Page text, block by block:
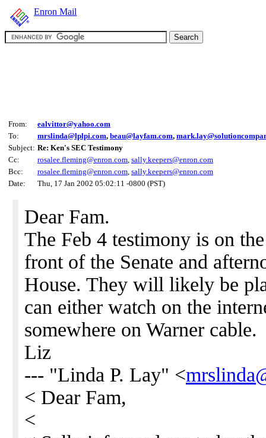
Enron Mail
From:
ealvittor@yahoo.com
To:
mrslinda@lplpi.com, beau@layfam.com,
Subject: Re: Ken's SEC Testimony
Cc:
rosalee.fleming@enron.com, sally.keepers@enron.com
Bcc:
rosalee.fleming@enron.com, sally.keepers@enron.com
Date:
Thu, 17 Jan 2002 05:02:11 -0800 (PST)
Dear Fam.
The Feb 4 testimony is on
front of the Senate and
House. They will likely be
can either watch on the
somewhere on Warner cable.
Liz
--- "Linda P. Lay" <
< Dear Fam,
<